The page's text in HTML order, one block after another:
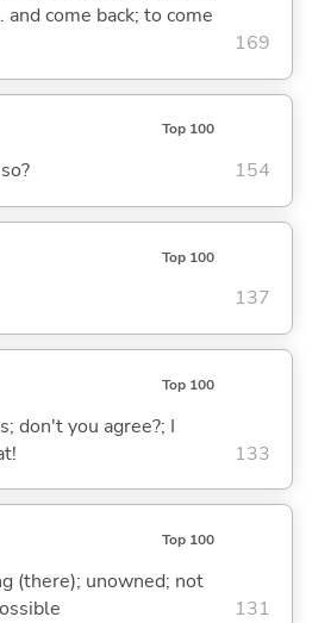
and come back; to come
169
Top 100
154
Top 100
137
Top 100
don't you agree?; I
133
Top 100
(there); unowned; not
131